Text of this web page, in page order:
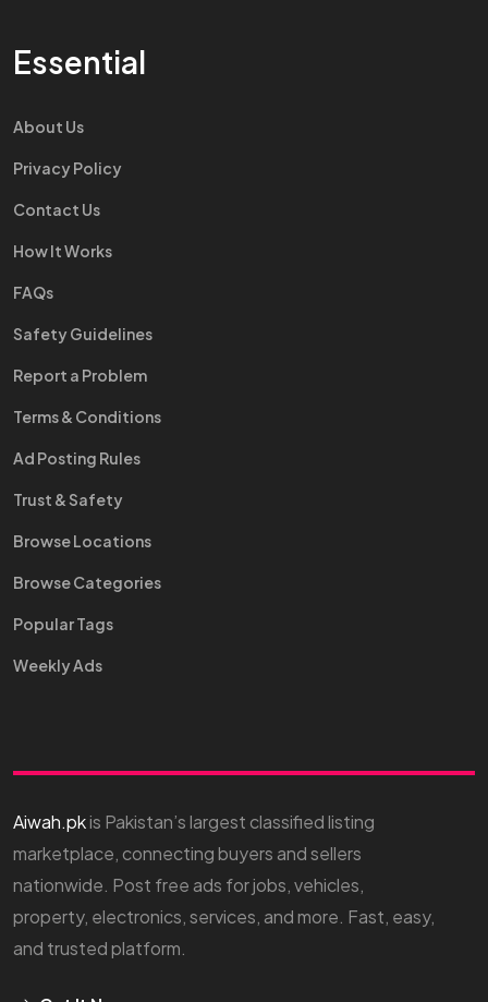
Essential
About Us
Privacy Policy
Contact Us
How It Works
FAQs
Safety Guidelines
Report a Problem
Terms & Conditions
Ad Posting Rules
Trust & Safety
Browse Locations
Browse Categories
Popular Tags
Weekly Ads
Aiwah.pkis Pakistan’s largest classified listing
marketplace, connecting buyers and sellers
nationwide. Post free ads for jobs, vehicles,
property, electronics, services, and more. Fast, easy,
and trusted platform.